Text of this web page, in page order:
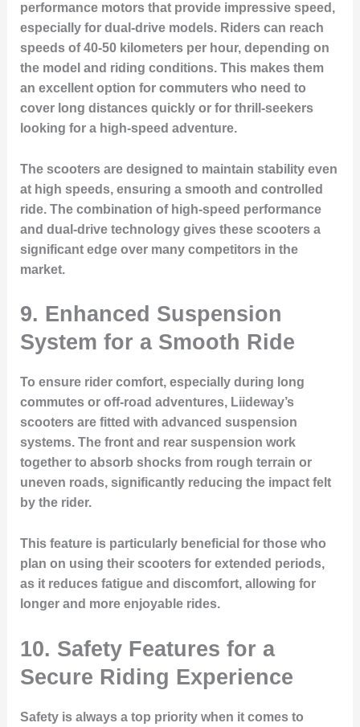
performance motors that provide impressive speed,
especially for dual-drive models. Riders can reach
speeds of 40-50 kilometers per hour, depending on
the model and riding conditions. This makes them
an excellent option for commuters who need to
cover long distances quickly or for thrill-seekers
looking for a high-speed adventure.
The scooters are designed to maintain stability even
at high speeds, ensuring a smooth and controlled
ride. The combination of high-speed performance
and dual-drive technology gives these scooters a
significant edge over many competitors in the
market.
9. Enhanced Suspension
System for a Smooth Ride
To ensure rider comfort, especially during long
commutes or off-road adventures, Liideway’s
scooters are fitted with advanced suspension
systems. The front and rear suspension work
together to absorb shocks from rough terrain or
uneven roads, significantly reducing the impact felt
by the rider.
This feature is particularly beneficial for those who
plan on using their scooters for extended periods,
as it reduces fatigue and discomfort, allowing for
longer and more enjoyable rides.
10. Safety Features for a
Secure Riding Experience
Safety is always a top priority when it comes to